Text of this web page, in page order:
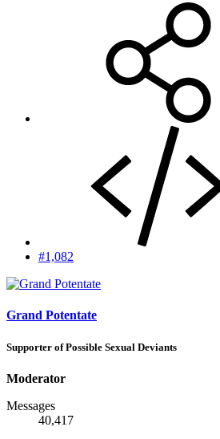
#1,082
Grand Potentate
Supporter of Possible Sexual Deviants
Moderator
Messages
40,417